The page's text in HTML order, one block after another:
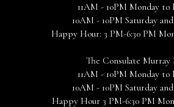
11AM - 10PM Monday to
10AM - 10PM Saturday
Happy Hour: 3 PM-6:30 PM
The Consulate
11AM - 10PM Monday to
10AM - 10PM Saturday
Happy Hour 3 PM-6:30 PM